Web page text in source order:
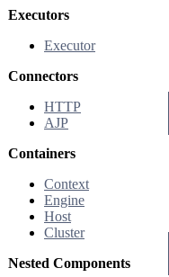
Executors
Executor
Connectors
HTTP
AJP
Containers
Context
Engine
Host
Cluster
Nested Components